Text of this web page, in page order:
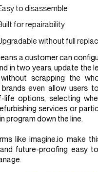
to disassemble
for repairability
without full
a customer can
in two years, update the
scrapping the
even allow users
life options, selecting
services or
program down the line.
like imagine.io make
future-proofing easy